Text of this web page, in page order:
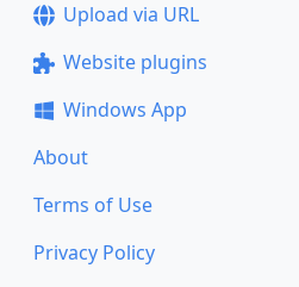
Upload via URL
Website plugins
Windows App
About
Terms of Use
Privacy Policy